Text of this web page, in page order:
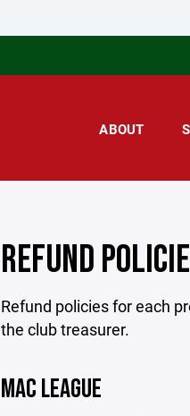
ABOUT
REFUND
Refund policies for each
the club treasurer.
MAC LEAGUE